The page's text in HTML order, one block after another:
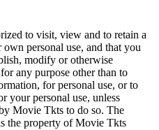
to visit, view and to retain a
personal use, and that you
modify or otherwise
any purpose other than to
for personal use, or to
your personal use, unless
Movie Tkts to do so. The
the property of Movie Tkts